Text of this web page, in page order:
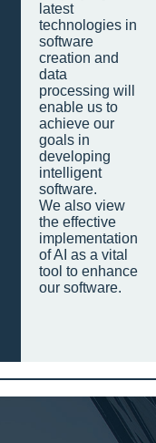
latest
technologies in
software
creation and
data
processing will
enable us to
achieve our
goals in
developing
intelligent
software.
We also view
the effective
implementation
of AI as a vital
tool to enhance
our software.